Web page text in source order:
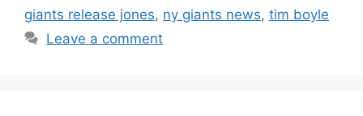
giants release jones, ny giants news, tim boyle
Leave a comment